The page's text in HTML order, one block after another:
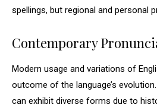
spellings, but regional and personal
Contemporary
Modern usage and variations of
outcome of the language’s
can exhibit diverse forms due to